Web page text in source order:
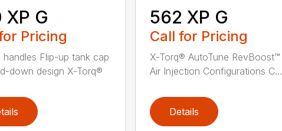
XP G
Pricing
handles Flip-up tank cap
down design X-Torq®
562 XP G
Call for Pricing
X-Torq® AutoTune RevBoost™
Air Injection Configurations C...
Details